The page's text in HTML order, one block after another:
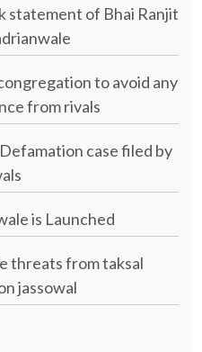
statement of Bhai Ranjit
to avoid any
from rivals
case filed by
is Launched
threats from taksal
jassowal